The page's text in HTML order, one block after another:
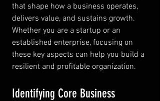
that shape how a business operates,
delivers value, and sustains growth.
Whether you are a startup or an
established enterprise, focusing on
these key aspects can help you build a
resilient and profitable organization.
Identifying Core Business